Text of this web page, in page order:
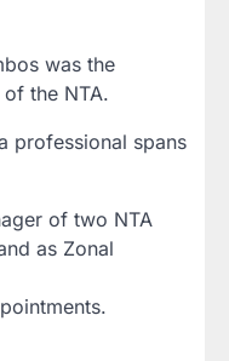
was the
the NTA.
professional spans
of two NTA
as Zonal